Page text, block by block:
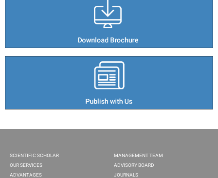
SCIENTIFIC SCHOLAR
OUR SERVICES
ADVANTAGES
MANAGEMENT TEAM
ADVISORY BOARD
JOURNALS